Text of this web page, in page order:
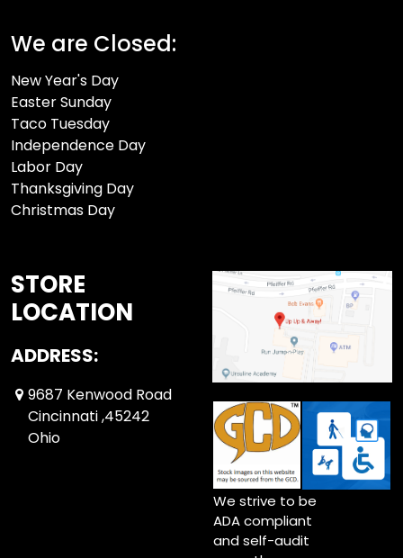
We are Closed:
New Year's Day
Easter Sunday
Taco Tuesday
Independence Day
Labor Day
Thanksgiving Day
Christmas Day
STORE
LOCATION
ADDRESS:
9687 Kenwood Road
Cincinnati ,45242
Ohio
We strive to be
ADA compliant
and self-audit